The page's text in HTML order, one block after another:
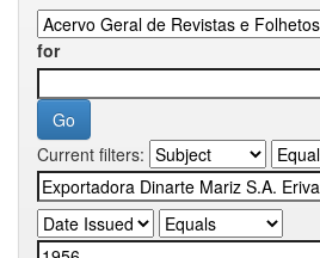
for
Current filters: